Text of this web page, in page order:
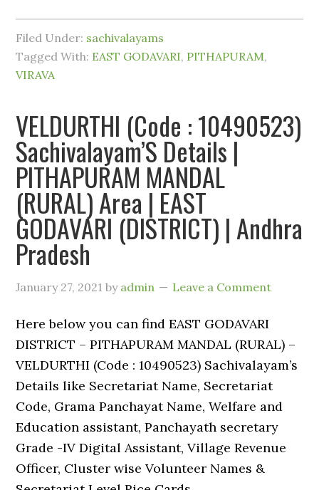
Filed Under: sachivalayams
Tagged With: EAST GODAVARI, PITHAPURAM,
VIRAVA
VELDURTHI (Code : 10490523)
Sachivalayam’S Details |
PITHAPURAM MANDAL
(RURAL) Area | EAST
GODAVARI (DISTRICT) | Andhra
Pradesh
January 27, 2021 by admin Leave a Comment
Here below you can find EAST GODAVARI
DISTRICT – PITHAPURAM MANDAL (RURAL) –
VELDURTHI (Code : 10490523) Sachivalayam’s
Details like Secretariat Name, Secretariat
Code, Grama Panchayat Name, Welfare and
Education assistant, Panchayath secretary
Grade -IV Digital Assistant, Village Revenue
Officer, Cluster wise Volunteer Names &